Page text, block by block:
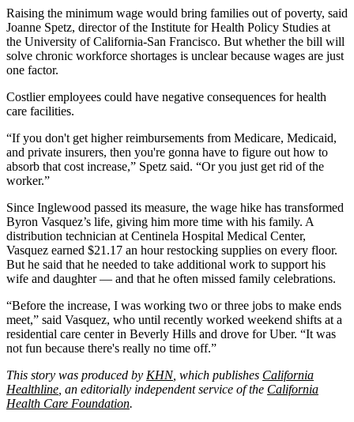
Raising the minimum wage would bring families out of poverty, said
Joanne Spetz, director of the Institute for Health Policy Studies at
the University of California-San Francisco. But whether the bill will
solve chronic workforce shortages is unclear because wages are just
one factor.
Costlier employees could have negative consequences for health
care facilities.
“If you don't get higher reimbursements from Medicare, Medicaid,
and private insurers, then you're gonna have to figure out how to
absorb that cost increase,” Spetz said. “Or you just get rid of the
worker.”
Since Inglewood passed its measure, the wage hike has transformed
Byron Vasquez’s life, giving him more time with his family. A
distribution technician at Centinela Hospital Medical Center,
Vasquez earned $21.17 an hour restocking supplies on every floor.
But he said that he needed to take additional work to support his
wife and daughter — and that he often missed family celebrations.
“Before the increase, I was working two or three jobs to make ends
meet,” said Vasquez, who until recently worked weekend shifts at a
residential care center in Beverly Hills and drove for Uber. “It was
not fun because there's really no time off.”
This story was produced by KHN, which publishes California
Healthline , an editorially independent service of the California
Health Care Foundation.